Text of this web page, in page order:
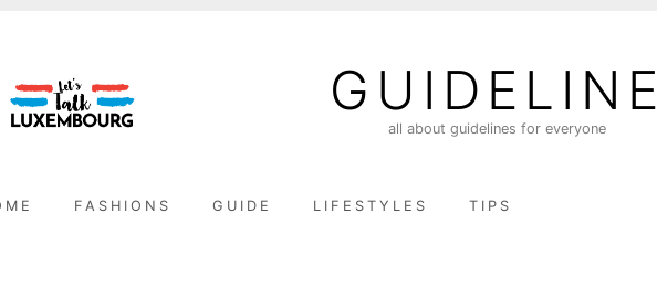
GUIDELINE
all about guidelines for everyone
FASHIONS GUIDE LIFESTYLES TIPS